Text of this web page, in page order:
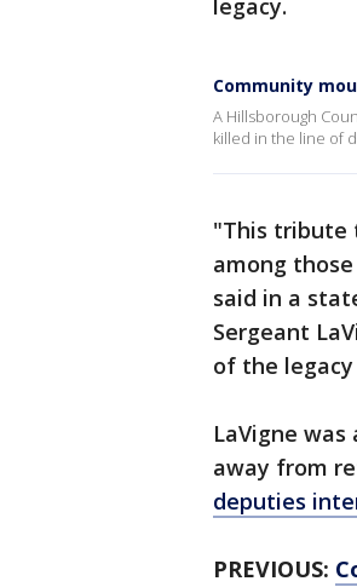
legacy.
Community
A Hillsborough
killed in the line of
"This tribute
among
said in a
Sergeant
of the
LaVigne
away from
deputies
PREVIOUS: